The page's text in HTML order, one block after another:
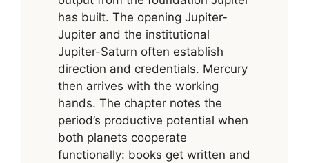
has built. The opening Jupiter-
Jupiter and the institutional
Jupiter-Saturn often establish
direction and credentials. Mercury
then arrives with the working
hands. The chapter notes the
period’s productive potential when
both planets cooperate
functionally: books get written and